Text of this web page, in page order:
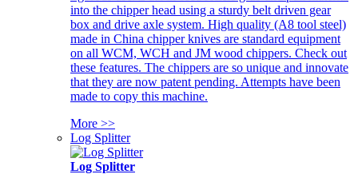
into the chipper head using a sturdy belt driven gear
box and drive axle system. High quality (A8 tool steel)
made in China chipper knives are standard equipment
on all WCM, WCH and JM wood chippers. Check out
these features. The chippers are so unique and innovate
that they are now patent pending. Attempts have been
made to copy this machine.
More >>
Log Splitter
Log Splitter